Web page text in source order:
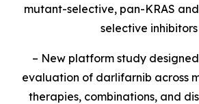
mutant-selective, pan-KRAS
selective inhibitors
– New platform study
evaluation of darlifarnib across
therapies, combinations, and